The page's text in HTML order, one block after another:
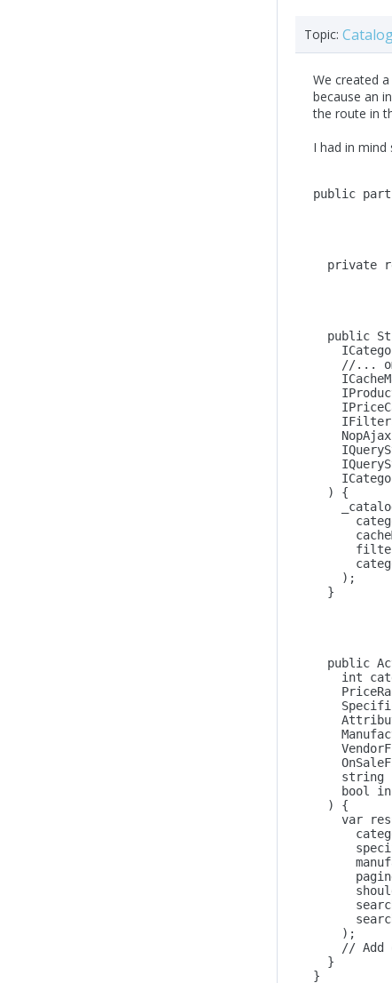
Topic:
We created
because an
the route in
I had in mind
public
private
public
//...
) {
);
}
public
int
string
bool
) {
var result
);
// Add
}
}